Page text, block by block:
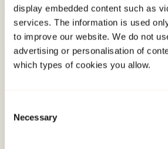
display embedded content such as
services. The information is used
to improve our website. We do not
advertising or personalisation of
which types of cookies you allow.
Selection
Necessary
Published:19. March 2026
Last modified:7. August 2026